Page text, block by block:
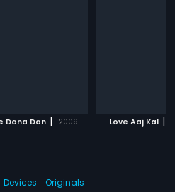
Dana Dan | 2009 Love Aaj Kal |
Devices Originals